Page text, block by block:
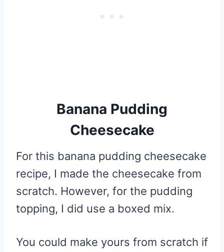
Banana Pudding
Cheesecake
For this banana pudding cheesecake
recipe, I made the cheesecake from
scratch. However, for the pudding
topping, I did use a boxed mix.
You could make yours from scratch if